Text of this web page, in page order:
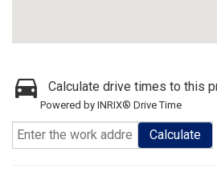
Calculate drive times to this
Powered by INRIX® Drive Time
Calculate